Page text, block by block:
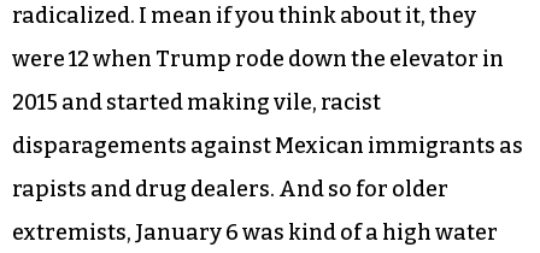
radicalized. I mean if you think about it, they
were 12 when Trump rode down the elevator in
2015 and started making vile, racist
disparagements against Mexican immigrants as
rapists and drug dealers. And so for older
extremists, January 6 was kind of a high water